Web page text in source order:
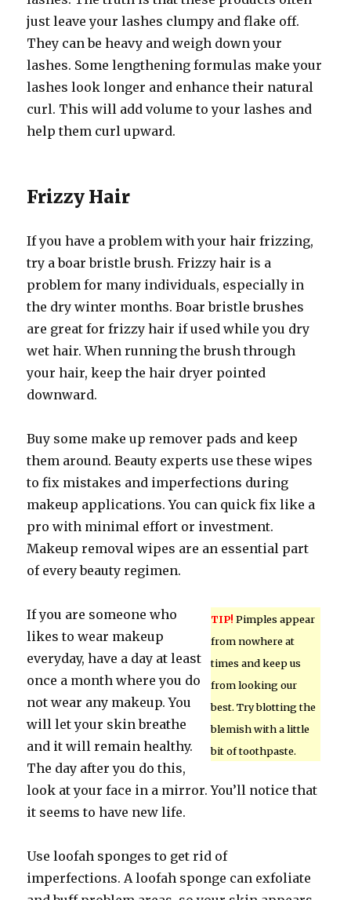
just leave your lashes clumpy and flake off.
They can be heavy and weigh down your
lashes. Some lengthening formulas make your
lashes look longer and enhance their natural
curl. This will add volume to your lashes and
help them curl upward.
Frizzy Hair
If you have a problem with your hair frizzing,
try a boar bristle brush. Frizzy hair is a
problem for many individuals, especially in
the dry winter months. Boar bristle brushes
are great for frizzy hair if used while you dry
wet hair. When running the brush through
your hair, keep the hair dryer pointed
downward.
Buy some make up remover pads and keep
them around. Beauty experts use these wipes
to fix mistakes and imperfections during
makeup applications. You can quick fix like a
pro with minimal effort or investment.
Makeup removal wipes are an essential part
of every beauty regimen.
TIP! Pimples appear
from nowhere at
times and keep us
from looking our
best. Try blotting the
blemish with a little
bit of toothpaste.
If you are someone who
likes to wear makeup
everyday, have a day at least
once a month where you do
not wear any makeup. You
will let your skin breathe
and it will remain healthy.
The day after you do this,
look at your face in a mirror. You’ll notice that
it seems to have new life.
Use loofah sponges to get rid of
imperfections. A loofah sponge can exfoliate